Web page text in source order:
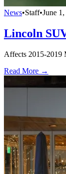
News•Staff•June
Lincoln
Affects 2015-2019
Read More →